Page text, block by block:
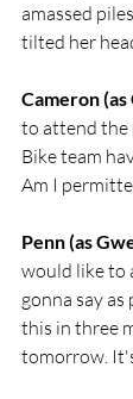
amassed
tilted her
Cameron (as
to attend the
Bike team
Am I
Penn (as
would like to
gonna say
this in three
tomorrow.